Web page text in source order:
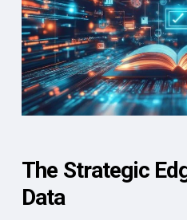
The Strategic
Data